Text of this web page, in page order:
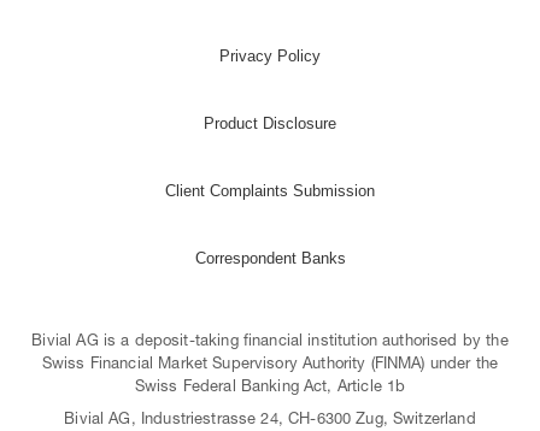
Bivial AG is a deposit-taking financial institution authorised by the
Swiss Financial Market Supervisory Authority (FINMA) under the
Swiss Federal Banking Act, Article 1b
Bivial AG, Industriestrasse 24, CH-6300 Zug, Switzerland
Privacy Policy
Product Disclosure
Client Complaints Submission
Correspondent Banks